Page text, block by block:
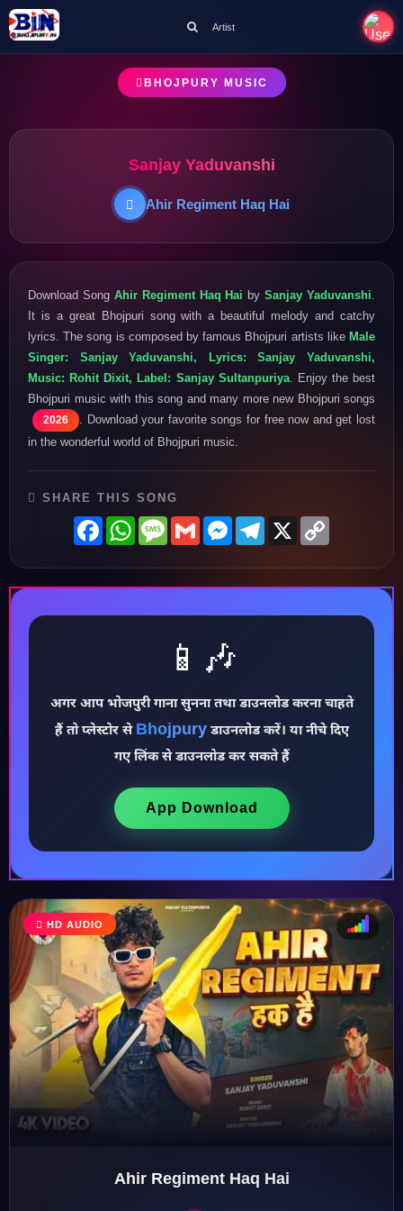
♪
♫
♩
♪
Artist
BHOJPURY MUSIC
Sanjay Yaduvanshi
Ahir Regiment Haq Hai
Download Song Ahir Regiment Haq Hai bySanjay Yaduvanshi
It is a great Bhojpuri song with a beautiful melody and catchy
lyrics. The song is composed by famous Bhojpuri artists like Male
Singer: Sanjay Yaduvanshi, Lyrics: Sanjay Yaduvanshi,
Music: Rohit Dixit, Label: Sanjay Sultanpuriya. Enjoy the best
Bhojpuri music with this song and many more new Bhojpuri songs
2026
. Download your favorite songs for free now and get lost
in the wonderful world of Bhojpuri music.
SHARE THIS SONG
FacebookWhatsAppMessage
GmailMessenger
Telegram
X
📱🎶
अगर आप भोजपुरी गाना सुनना तथा डाउनलोड करना चाहते
हैं तो प्लेस्टोर से Bhojpuryडाउनलोड करें। या नीचे दिए
गए लिंक से डाउनलोड कर सकते हैं
App Download
HD AUDIO
Ahir Regiment Haq Hai